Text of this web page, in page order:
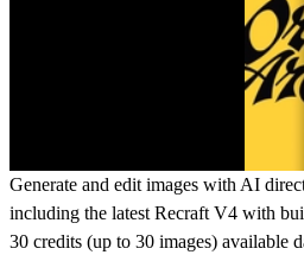
Generate and edit images with AI
including the latest Recraft V4 with
30 credits (up to 30 images) available